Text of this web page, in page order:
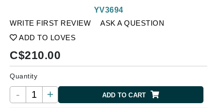
WRITE FIRST REVIEW
ASK A QUESTION
ADD TO LOVES
YV3694
C$210.00
Quantity
- + ADD TO CART